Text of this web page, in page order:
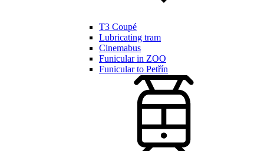
T3 Coupé
Lubricating tram
Cinemabus
Funicular in ZOO
Funicular to Petřín